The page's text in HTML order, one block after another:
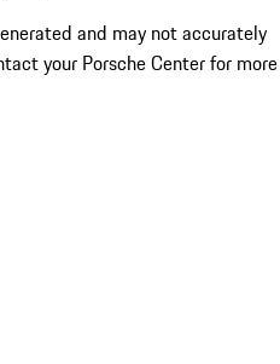
and may not accurately
your Porsche Center for more